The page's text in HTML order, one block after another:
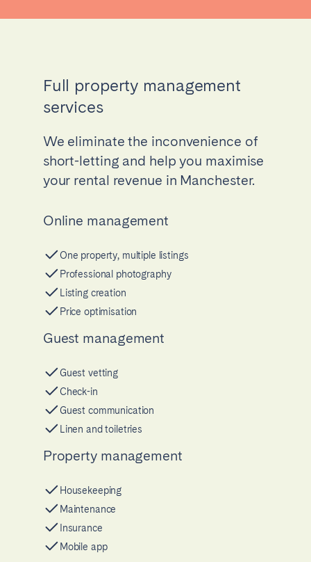
Full property management
services
We eliminate the inconvenience of
short-letting and help you maximise
your rental revenue in Manchester.
Online management
One property, multiple listings
Professional photography
Listing creation
Price optimisation
Guest management
Guest vetting
Check-in
Guest communication
Linen and toiletries
Property management
Housekeeping
Maintenance
Insurance
Mobile app